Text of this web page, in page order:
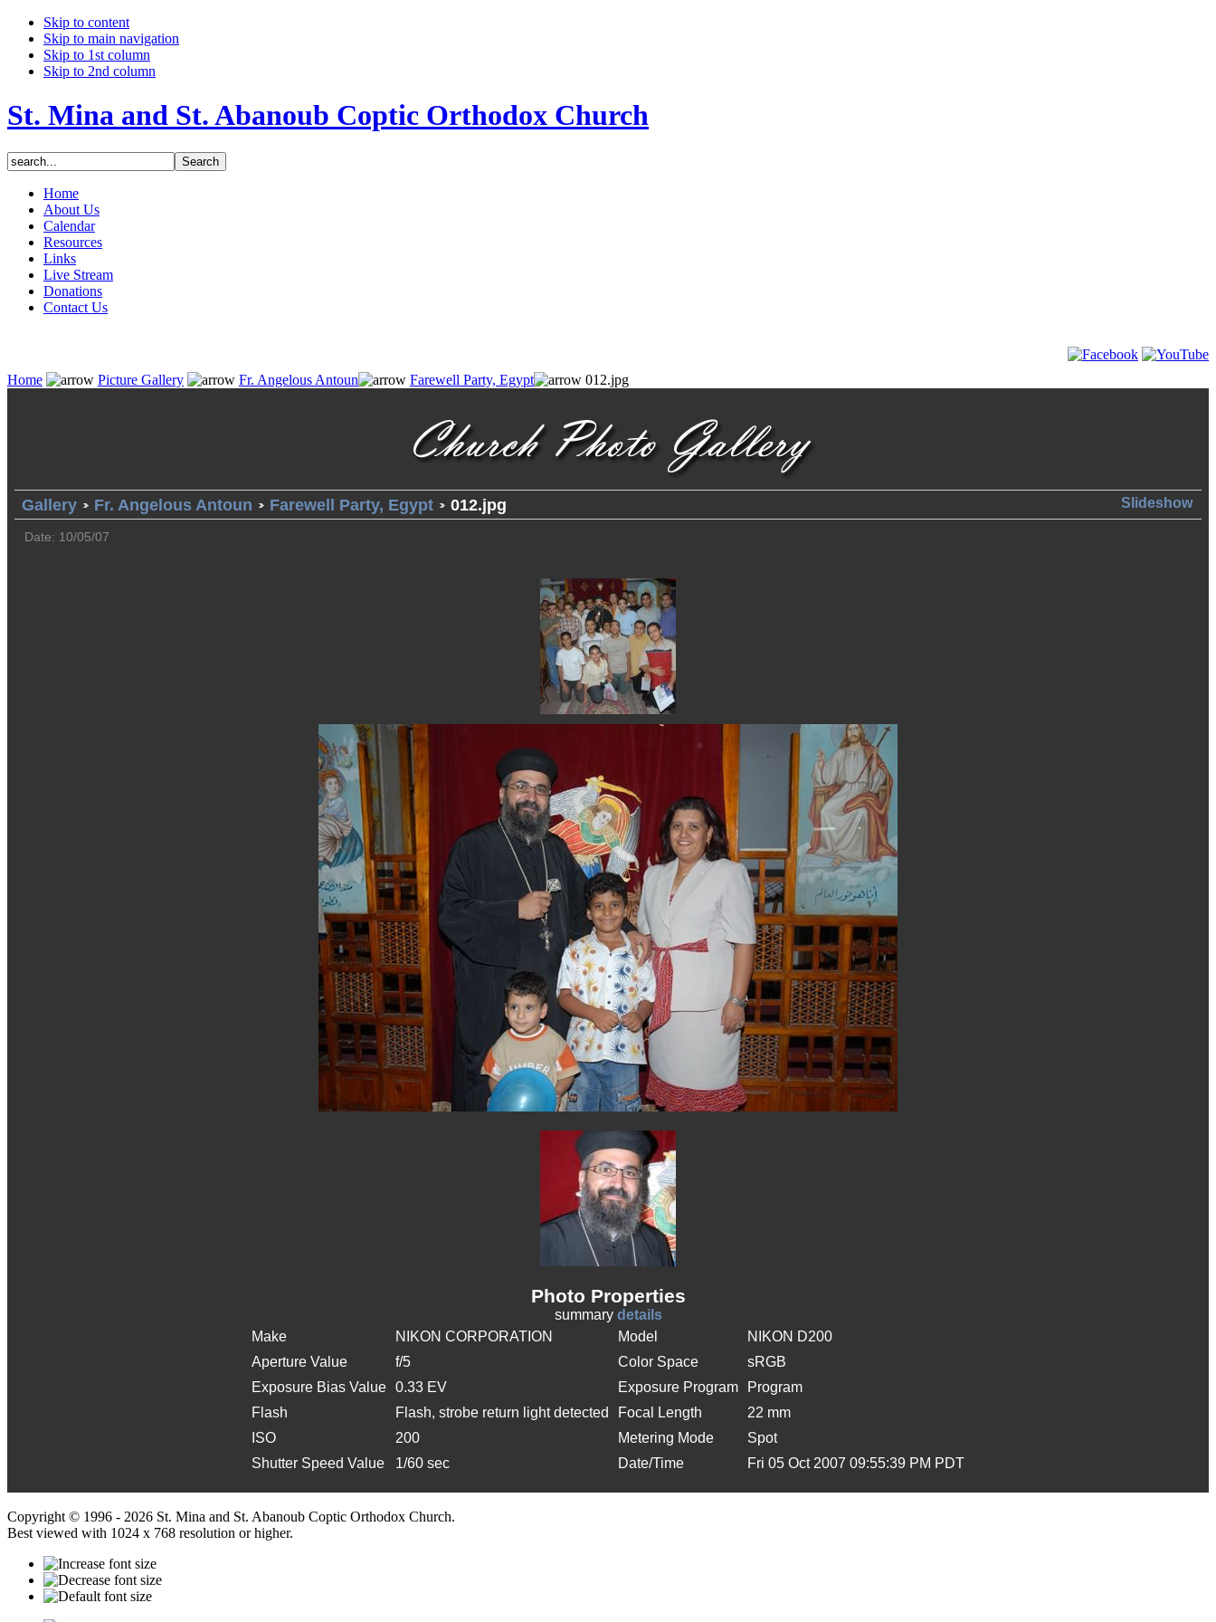
Skip to content
Skip to main navigation
Skip to 1st column
Skip to 2nd column
St. Mina and St. Abanoub Coptic Orthodox Church
Home
About Us
Calendar
Resources
Links
Live Stream
Donations
Contact Us
Home Picture Gallery Fr. Angelous Antoun Farewell Party, Egypt 012.jpg
Slideshow
Gallery Fr. Angelous Antoun Farewell Party, Egypt 012.jpg
Date: 10/05/07
Photo Properties
summary details
Make
NIKON CORPORATION Model
NIKON D200
Aperture Value
f/5 Color Space
sRGB
Exposure Bias Value 0.33 EV Exposure Program
Program
Flash
Flash, strobe return light detected Focal Length
22 mm
ISO
200 Metering Mode
Spot
Shutter Speed Value
1/60 sec Date/Time Fri 05 Oct 2007 09:55:39 PM PDT
Copyright © 1996 - 2026 St. Mina and St. Abanoub Coptic Orthodox Church.
Best viewed with 1024 x 768 resolution or higher.